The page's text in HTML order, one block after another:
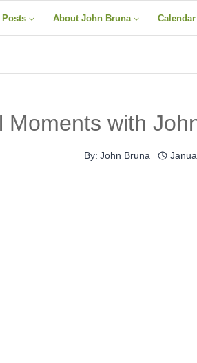
About John Bruna Calendar
Moments with
By: John Bruna